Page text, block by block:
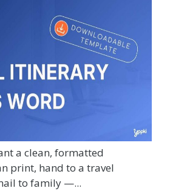
a clean, formatted
print, hand to a travel
to family —...